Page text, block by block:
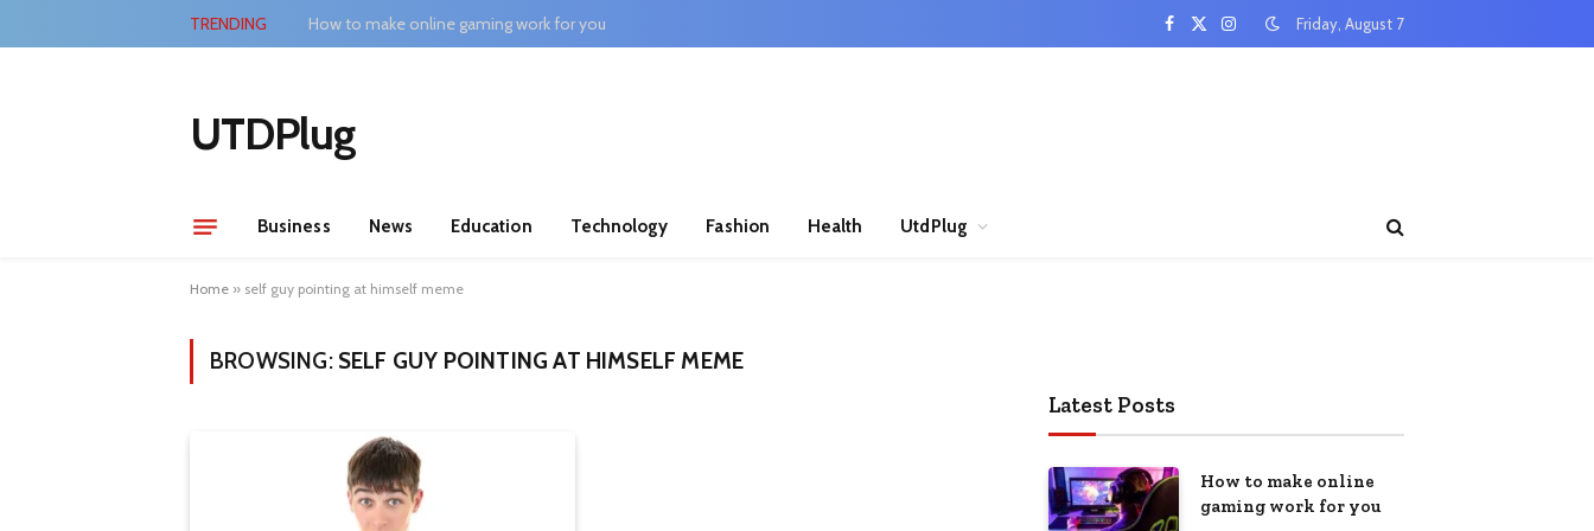
TRENDING How to make online gaming work for you Facebook
X
InstagramFriday, August 7
UTDPlug
Business News Education Technology Fashion Health UtdPlug
Home » self guy pointing at himself meme
BROWSING: SELF GUY POINTING AT HIMSELF MEME
Latest Posts
How to make online
gaming work for you